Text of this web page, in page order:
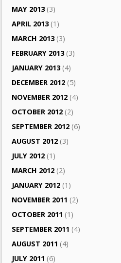
MAY 2013(3)
APRIL 2013(1)
MARCH 2013(3)
FEBRUARY 2013(3)
JANUARY 2013(4)
DECEMBER 2012 (5)
NOVEMBER 2012 (4)
OCTOBER 2012 (2)
SEPTEMBER 2012 (6)
AUGUST 2012 (3)
JULY 2012 (1)
MARCH 2012 (2)
JANUARY 2012 (1)
NOVEMBER 2011 (2)
OCTOBER 2011 (1)
SEPTEMBER 2011 (4)
AUGUST 2011 (4)
JULY 2011 (6)